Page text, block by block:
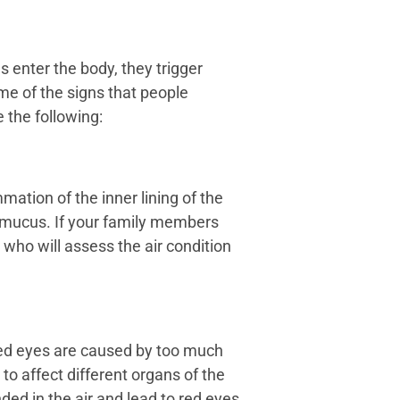
enter the body, they trigger
of the signs that people
the following:
of the inner lining of the
If your family members
will assess the air condition
eyes are caused by too much
affect different organs of the